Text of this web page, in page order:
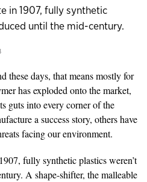
in 1907, fully synthetic
until the mid-century.
these days, that means mostly for
has exploded onto the market,
guts into every corner of the
a success story, others have
facing our environment.
fully synthetic plastics weren’t
A shape-shifter, the malleable